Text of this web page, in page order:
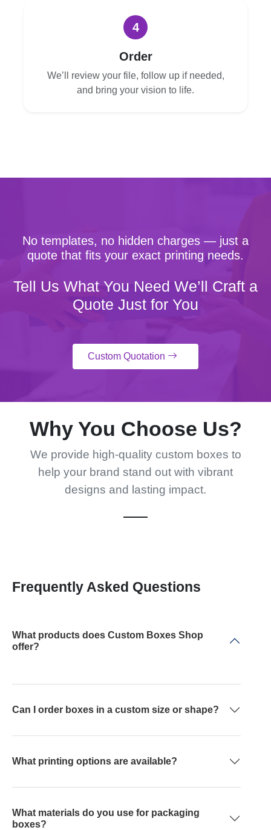
4
Order
We’ll review your file, follow up if needed,
and bring your vision to life.
No templates, no hidden charges — just a
quote that fits your exact printing needs.
Tell Us What You Need We’ll Craft a
Quote Just for You
Custom Quotation
Why You Choose Us?
We provide high-quality custom boxes to
help your brand stand out with vibrant
designs and lasting impact.
Frequently Asked Questions
What products does Custom Boxes Shop
offer?
Can I order boxes in a custom size or shape?
What printing options are available?
What materials do you use for packaging
boxes?